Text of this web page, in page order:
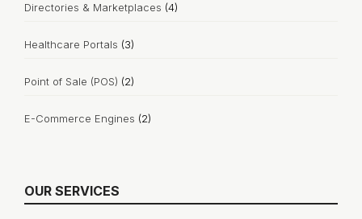
Directories & Marketplaces (4)
Healthcare Portals (3)
Point of Sale (POS) (2)
E-Commerce Engines (2)
OUR SERVICES